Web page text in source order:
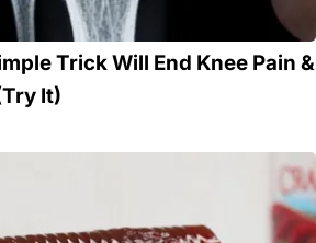
Trick Will End Knee Pain &
It)